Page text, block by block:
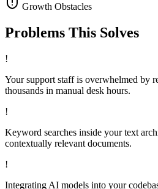
Growth Obstacles
Problems This Solves
!
Your support staff is overwhelmed by
thousands in manual desk hours.
!
Keyword searches inside your text
contextually relevant documents.
!
Integrating AI models into your